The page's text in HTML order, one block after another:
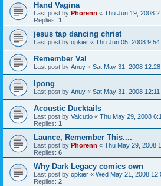
Hand Vagina
Last post by Phorenn « Thu Jun 19, 2008
Replies: 1
jesus tap dancing christ
Last post by opkier « Thu Jun 05, 2008 9:54
Remember Val
Last post by Anuy « Sat May 31, 2008
Ipong
Last post by Anuy « Sat May 31, 2008 12:11
Acoustic Ducktails
Last post by Valcutio « Thu May 29, 2008
Replies: 1
Launce, Remember This....
Last post by Phorenn « Thu May 29, 2008
Replies: 6
Why Dark Legacy comics own
Last post by opkier « Wed May 21, 2008
Replies: 2